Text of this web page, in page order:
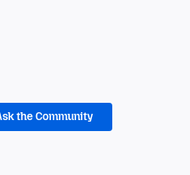
the Community